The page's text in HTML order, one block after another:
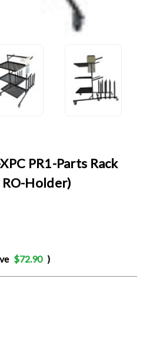
PR1-Parts Rack
Holder)
$72.90 )